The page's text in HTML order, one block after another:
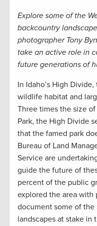
Explore some of the
backcountry
photographer Tony
take an active role in
future generations of
In Idaho’s High
wildlife habitat and
Three times the size
Park, the High Divide
that the famed park
Bureau of Land
Service are
guide the future of
percent of the public
explored the area with
document some of
landscapes at stake in